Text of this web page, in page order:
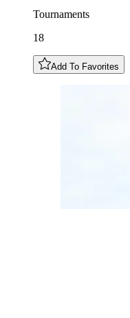
Tournaments
18
Add To Favorites